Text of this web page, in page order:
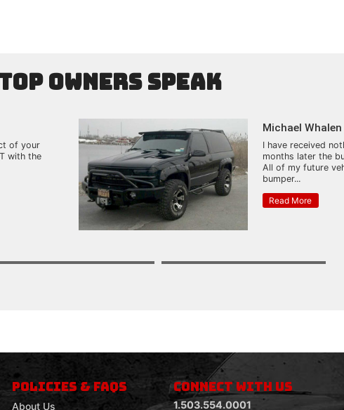
Owners Speak
of your
with the
Michael Whalen
I have received
months later the
All of my future
bumper...
Read More
POLICIES & FAQS
About Us
CONNECT WITH US
1.503.554.0001